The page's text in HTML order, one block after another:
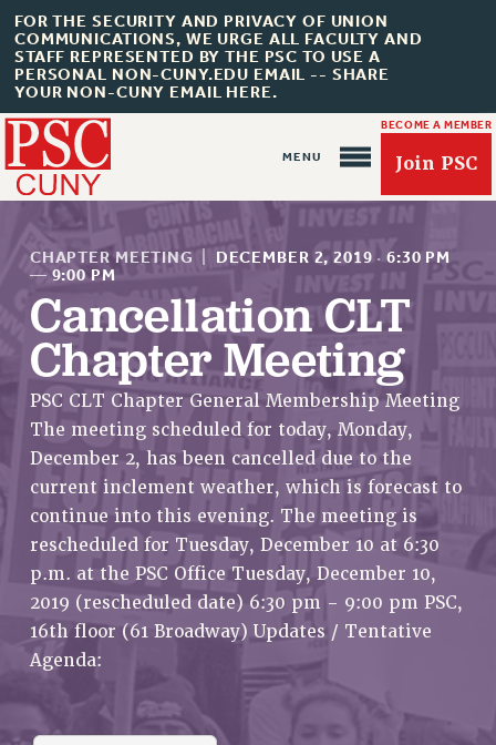
FOR THE SECURITY AND PRIVACY OF UNION
COMMUNICATIONS, WE URGE ALL FACULTY AND
STAFF REPRESENTED BY THE PSC TO USE A
PERSONAL NON-CUNY.EDU EMAIL -- SHARE
YOUR NON-CUNY EMAIL HERE.
BECOME A MEMBER
Join PSC
About Us
ABOUT US
JOIN PSC
JOIN OR RECOMMIT ONLINE
JOIN PSC RF FIELD UNITS
RETIREE MEMBERSHIP
REQUEST MAILED MEMBER CARD
MEMBERSHIP
UPDATE YOUR MEMBERSHIP INFORMATION
WHO WE ARE
PRINCIPAL OFFICERS
DELEGATE ASSEMBLY
CHAPTER MEETING DECEMBER 2, 2019 · 6:30 PM
— 9:00 PM
Cancellation CLT
Chapter Meeting
PSC CLT Chapter General Membership Meeting
The meeting scheduled for today, Monday,
December 2, has been cancelled due to the
current inclement weather, which is forecast to
continue into this evening. The meeting is
rescheduled for Tuesday, December 10 at 6:30
p.m. at the PSC Office Tuesday, December 10,
2019 (rescheduled date) 6:30 pm - 9:00 pm PSC,
16th floor (61 Broadway) Updates / Tentative
Agenda: